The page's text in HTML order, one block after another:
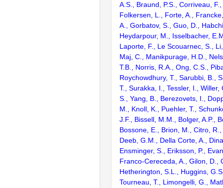
A.S., Braund, P.S., Corriveau,
Folkersen, L., Forte, A.,
A., Gorbatov, S., Guo, D.,
Heydarpour, M., Isselbacher,
Laporte, F., Le Scouarnec, S.,
Maj, C., Manikpurage, H.D.,
T.B., Norris, R.A., Ong, C.S.,
Roychowdhury, T., Sarubbi, B.,
T., Surakka, I., Tessler, I., Willer,
S., Yang, B., Berezovets, I.,
M., Knoll, K., Puehler, T.,
J.F., Bissell, M.M., Bolger, A.P.,
Bossone, E., Brion, M., Citro,
Deeb, G.M., Della Corte, A.,
Ensminger, S., Eriksson, P.,
Franco-Cereceda, A., Gilon, D.,
Hetherington, S.L., Huggins,
Tourneau, T., Limongelli, G.,